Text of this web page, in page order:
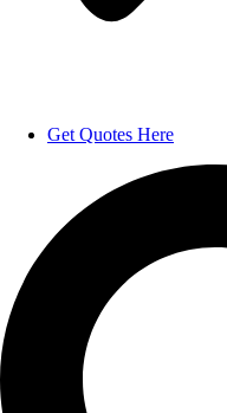
Get Quotes Here